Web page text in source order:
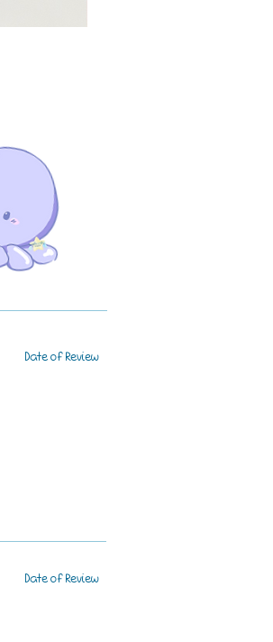
Date of Review
Date of Review